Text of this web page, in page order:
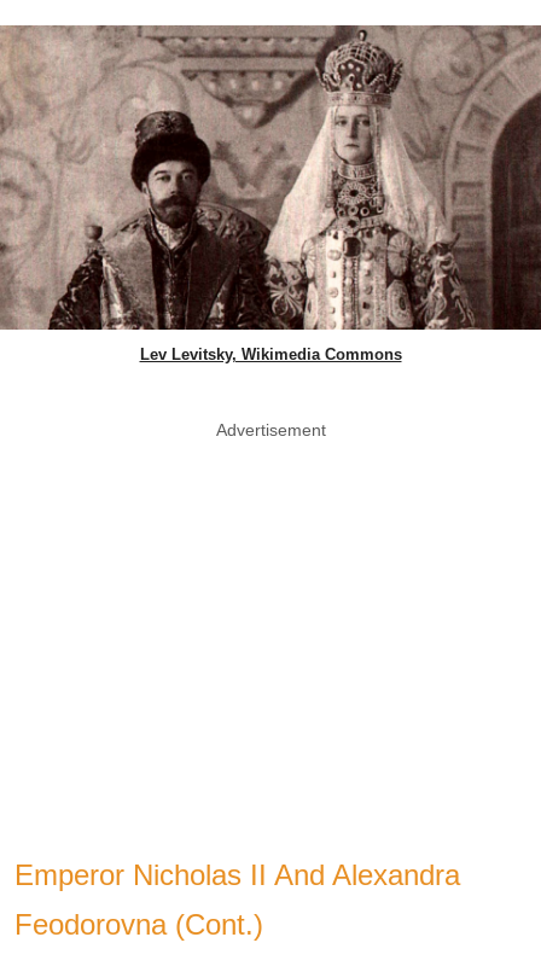
Lev Levitsky, Wikimedia Commons
Advertisement
Emperor Nicholas II And Alexandra
Feodorovna (Cont.)